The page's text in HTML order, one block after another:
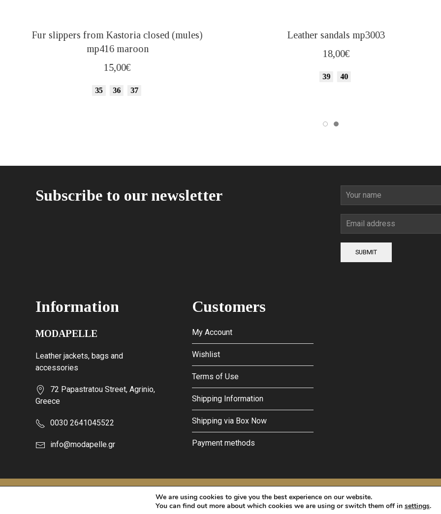
Fur slippers from Kastoria closed (mules)
mp416 maroon
15,00€
35 36 37
Leather sandals mp3003
18,00€
39 40
Subscribe to our newsletter
SUBMIT
Information
MODAPELLE
Leather jackets, bags and
accessories
72 Papastratou Street, Agrinio,
Greece
0030 2641045522
info@modapelle.gr
Customers
My Account
Wishlist
Terms of Use
Shipping Information
Shipping via Box Now
Payment methods
We are using cookies to give you the best experience on our website.
You can find out more about which cookies we are using or switch them off in settings.